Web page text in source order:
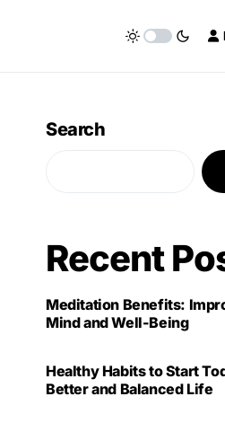
Search
Recent
Meditation Benefits:
Mind and Well-Being
Healthy Habits to Start
Better and Balanced Life